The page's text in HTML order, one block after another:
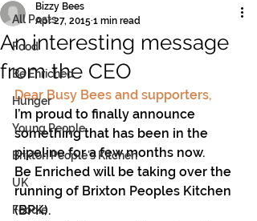
All Posts
Food
Be Enriched
Hunger
Young People
Brixton People's Kitchen
UK
Foodie
An interesting message
from the CEO
Bizzy Bees
Apr 27, 2015 1 min read
Dear Busy Bees and supporters,
I’m proud to finally announce
something that has been in the
pipeline for a few months now.
Be Enriched will be taking over the
running of Brixton Peoples Kitchen
(BPK).